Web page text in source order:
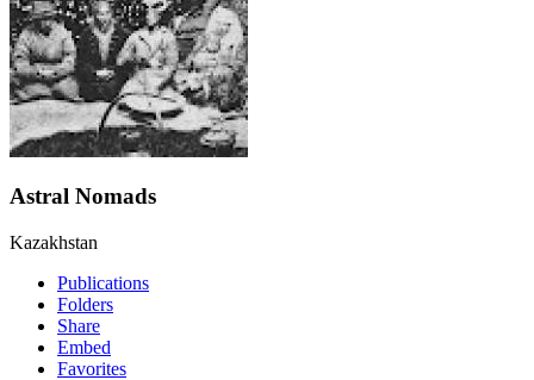
Astral Nomads
Kazakhstan
Publications
Folders
Share
Embed
Favorites